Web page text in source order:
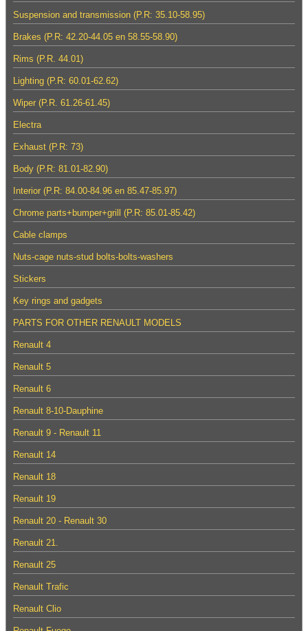
Suspension and transmission (P.R: 35.10-58.95)
Brakes (P.R: 42.20-44.05 en 58.55-58.90)
Rims (P.R. 44.01)
Lighting (P.R: 60.01-62.62)
Wiper (P.R. 61.26-61.45)
Electra
Exhaust (P.R: 73)
Body (P.R: 81.01-82.90)
Interior (P.R: 84.00-84.96 en 85.47-85.97)
Chrome parts+bumper+grill (P.R: 85.01-85.42)
Cable clamps
Nuts-cage nuts-stud bolts-bolts-washers
Stickers
Key rings and gadgets
PARTS FOR OTHER RENAULT MODELS
Renault 4
Renault 5
Renault 6
Renault 8-10-Dauphine
Renault 9 - Renault 11
Renault 14
Renault 18
Renault 19
Renault 20 - Renault 30
Renault 21.
Renault 25
Renault Trafic
Renault Clio